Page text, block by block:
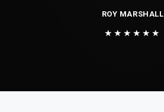
ROY MARSHALL
★★★★★★